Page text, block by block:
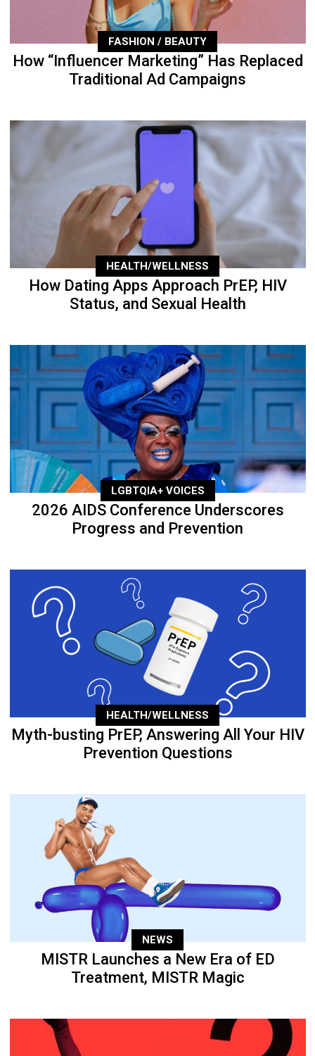
FASHION / BEAUTY
How “Influencer Marketing” Has Replaced
Traditional Ad Campaigns
HEALTH/WELLNESS
How Dating Apps Approach PrEP, HIV
Status, and Sexual Health
LGBTQIA+ VOICES
2026 AIDS Conference Underscores
Progress and Prevention
HEALTH/WELLNESS
Myth-busting PrEP, Answering All Your HIV
Prevention Questions
NEWS
MISTR Launches a New Era of ED
Treatment, MISTR Magic